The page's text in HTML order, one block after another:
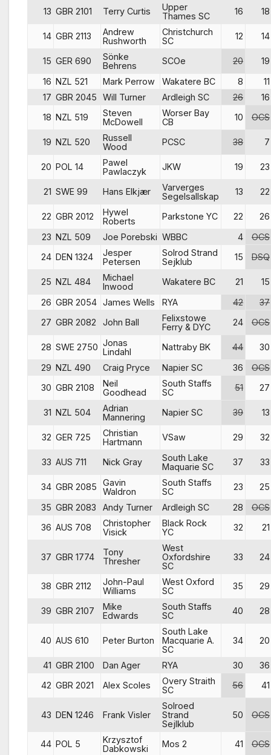
13 GBR 2101 Terry Curtis
Upper
Thames SC
16 18
14 GBR 2113
Andrew
Rushworth
Christchurch
SC
12 14
15 GER 690
Sönke
Behrens
SCOe 20
19
16 NZL 521 Mark Perrow Wakatere BC 8
11
17 GBR 2045 Will Turner Ardleigh SC 26
16
18 NZL 519
Steven
McDowell
Worser Bay
CB
10 OCS
19 NZL 520
Russell
Wood
PCSC 38 7
20 POL 14
Pawel
Pawlaczyk
JKW 19 23
21 SWE 99 Hans Elkjær
Varverges
Segelsallskap
13 22
22 GBR 2012
Hywel
Roberts
Parkstone YC 22
26
23 NZL 509 Joe Porebski WBBC 4
OCS
24 DEN 1324
Jesper
Petersen
Solrod Strand
Sejklub
15 DSQ
25 NZL 484
Michael
Inwood
Wakatere BC 21
15
26 GBR 2054 James Wells RYA 42
37
27 GBR 2082 John Ball
Felixstowe
Ferry & DYC
24 OCS
28 SWE 2750 Jonas
Lindahl
Nattraby BK 44
30
29 NZL 490 Craig Pryce Napier SC 36
OCS
30 GBR 2108
Neil
Goodhead
South Staffs
SC
51 27
31 NZL 504
Adrian
Mannering
Napier SC 39 13
32 GER 725
Christian
Hartmann
VSaw 29 32
33 AUS 711 Nick Gray
South Lake
Maquarie SC
37 33
34 GBR 2085
Gavin
Waldron
South Staffs
SC
23
25
35 GBR 2083 Andy Turner Ardleigh SC 28
OCS
36 AUS 708
Christopher
Visick
Black Rock
YC
32 21
37 GBR 1774
Tony
Thresher
West
Oxfordshire
SC
33 24
38 GBR 2112
John-Paul
Williams
West Oxford
SC
35 29
39 GBR 2107
Mike
Edwards
South Staffs
SC
40 28
40 AUS 610 Peter Burton
South Lake
Macquarie A.
SC
34 20
41 GBR 2100 Dan Ager RYA 30
36
42 GBR 2021 Alex Scoles
Overy Straith
SC
56 41
43 DEN 1246 Frank Visler
Solroed
Strand
Sejlklub
50 OCS
44 POL 5
Krzysztof
Dabkowski
Mos 2 41 OCS